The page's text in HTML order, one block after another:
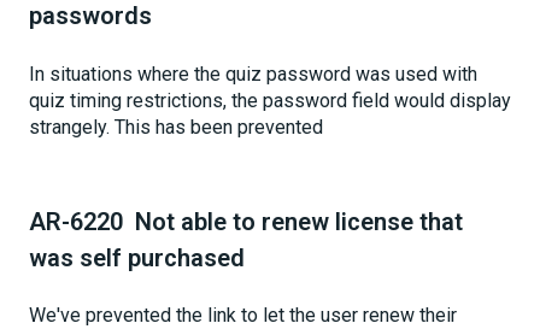
passwords
In situations where the quiz password was used with
quiz timing restrictions, the password field would display
strangely. This has been prevented
AR-6220 Not able to renew license that
was self purchased
We've prevented the link to let the user renew their